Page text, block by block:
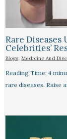
Rare
Celebrities’
Blogs, Medicine And
Reading Time: 4
rare diseases. Raise